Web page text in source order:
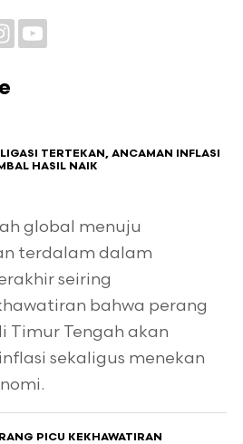
TERTEKAN, ANCAMAN INFLASI
HASIL NAIK
global menuju
terdalam dalam
seiring
bahwa perang
Timur Tengah akan
sekaligus menekan
PICU KEKHAWATIRAN